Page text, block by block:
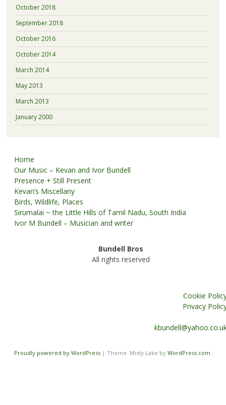
October 2018
September 2018
October 2016
October 2014
March 2014
May 2013
March 2013
January 2000
Home
Our Music – Kevan and Ivor Bundell
Presence + Still Present
Kevan’s Miscellany
Birds, Wildlife, Places
Sirumalai ~ the Little Hills of Tamil Nadu, South India
Ivor M Bundell – Musician and writer
Bundell Bros
All rights reserved
Cookie
Privacy
Proudly powered by WordPress | Theme: Misty Lake by WordPress.com